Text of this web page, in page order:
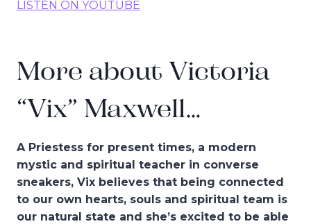
LISTEN ON YOUTUBE
More about Victoria
“Vix” Maxwell…
A Priestess for present times, a modern
mystic and spiritual teacher in converse
sneakers, Vix believes that being connected
to our own hearts, souls and spiritual team is
our natural state and she’s excited to be able